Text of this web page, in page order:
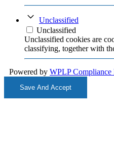
Unclassified
Unclassified
Unclassified cookies are
classifying, together with
Powered by WPLP Compliance
Save And Accept